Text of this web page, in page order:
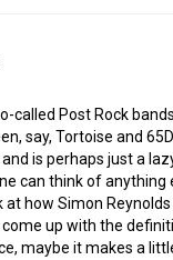
called Post Rock
say, Tortoise and
is perhaps just a
can think of anything
at how Simon
up with the
maybe it makes a